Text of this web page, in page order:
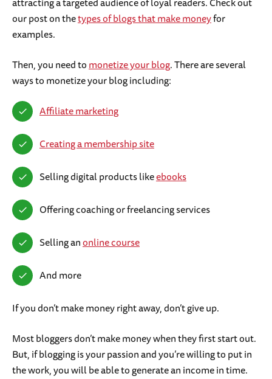
our post on thetypes of blogs that make moneyfor
examples.
Then, you need tomonetize your blog. There are several
ways to monetize your blog including:
Affiliate marketing
Creating a membership site
Selling digital products likeebooks
Offering coaching or freelancing services
Selling anonline course
And more
If you don’t make money right away, don’t give up.
Most bloggers don’t make money when they first start out.
But, if blogging is your passion and you’re willing to put in
the work, you will be able to generate an income in time.